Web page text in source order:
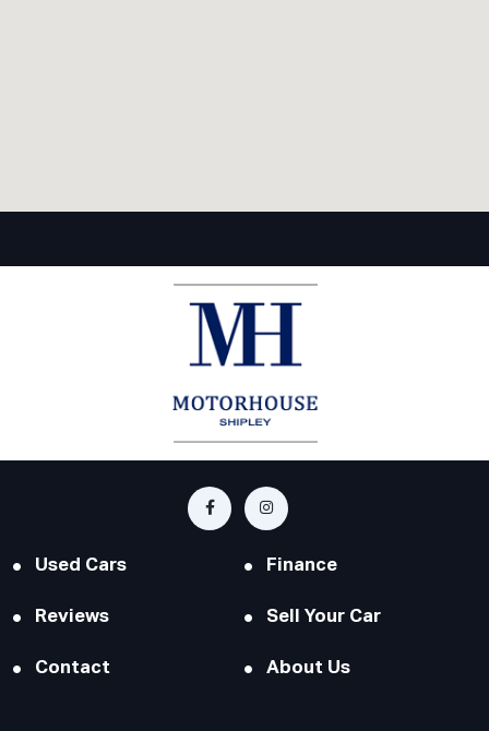
Used Cars Finance
Reviews Sell Your Car
Contact About Us